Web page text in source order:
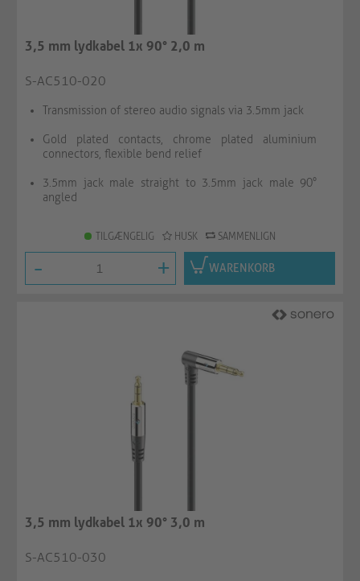
3,5 mm lydkabel 1x 90° 2,0 m
S-AC510-020
Transmission of stereo audio signals via 3.5mm jack
Gold plated contacts, chrome plated aluminium
connectors, flexible bend relief
3.5mm jack male straight to 3.5mm jack male 90°
angled
TILGÆNGELIG HUSK SAMMENLIGN
- + WARENKORB
3,5 mm lydkabel 1x 90° 3,0 m
S-AC510-030